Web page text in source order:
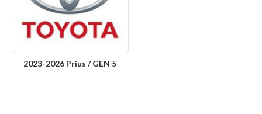
2023-2026 Prius / GEN 5